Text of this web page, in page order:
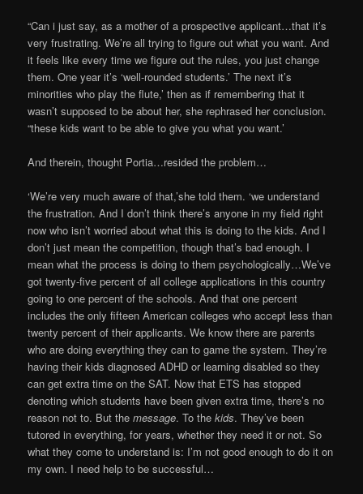
“Can i just say, as a mother of a prospective applicant…that it’s
very frustrating. We’re all trying to figure out what you want. And
it feels like every time we figure out the rules, you just change
them. One year it’s ‘well-rounded students.’ The next it’s
minorities who play the flute,’ then as if remembering that it
wasn’t supposed to be about her, she rephrased her conclusion.
“these kids want to be able to give you what you want.’
And therein, thought Portia…resided the problem…
‘We’re very much aware of that,’she told them. ‘we understand
the frustration. And I don’t think there’s anyone in my field right
now who isn’t worried about what this is doing to the kids. And I
don’t just mean the competition, though that’s bad enough. I
mean what the process is doing to them psychologically…We’ve
got twenty-five percent of all college applications in this country
going to one percent of the schools. And that one percent
includes the only fifteen American colleges who accept less than
twenty percent of their applicants. We know there are parents
who are doing everything they can to game the system. They’re
having their kids diagnosed ADHD or learning disabled so they
can get extra time on the SAT. Now that ETS has stopped
denoting which students have been given extra time, there’s no
reason not to. But themessage. To thekids. They’ve been
tutored in everything, for years, whether they need it or not. So
what they come to understand is: I’m not good enough to do it on
my own. I need help to be successful…